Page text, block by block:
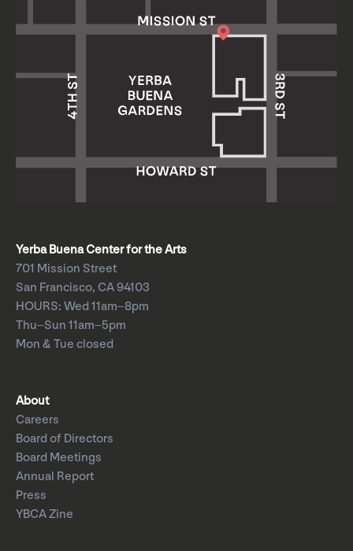
Yerba Buena Center for the Arts
701 Mission Street
San Francisco, CA 94103
HOURS: Wed 11am–8pm
Thu–Sun 11am–5pm
Mon & Tue closed
About
Careers
Board of Directors
Board Meetings
Annual Report
Press
YBCA Zine